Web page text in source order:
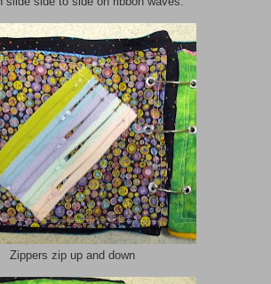
Zippers zip up and down